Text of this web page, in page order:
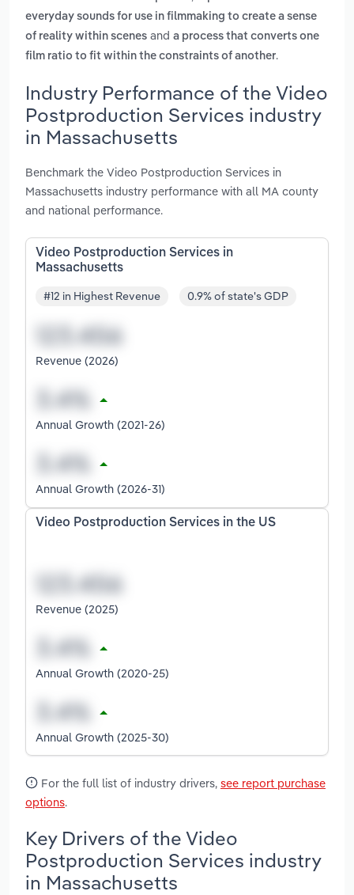
everyday sounds for use in filmmaking to create a sense
of reality within scenes and a process that converts one
film ratio to fit within the constraints of another.
Industry Performance of the Video
Postproduction Services industry
in Massachusetts
Benchmark the Video Postproduction Services in
Massachusetts industry performance with all MA county
and national performance.
Video Postproduction Services in
Massachusetts
#12 in Highest Revenue 0.9% of state's GDP
Revenue (2026)
Annual Growth (2021-26)
Annual Growth (2026-31)
Video Postproduction Services in the US
Revenue (2025)
Annual Growth (2020-25)
Annual Growth (2025-30)
For the full list of industry drivers, see report purchase
options.
Key Drivers of the Video
Postproduction Services industry
in Massachusetts